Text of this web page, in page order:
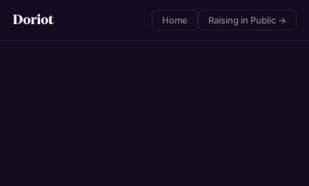
Home Raising in Public →